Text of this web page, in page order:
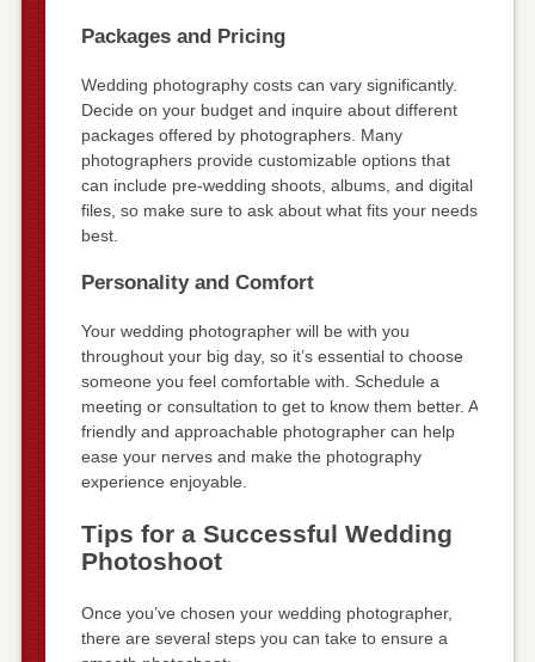
Packages and Pricing
Wedding photography costs can vary significantly.
Decide on your budget and inquire about different
packages offered by photographers. Many
photographers provide customizable options that
can include pre-wedding shoots, albums, and digital
files, so make sure to ask about what fits your needs
best.
Personality and Comfort
Your wedding photographer will be with you
throughout your big day, so it’s essential to choose
someone you feel comfortable with. Schedule a
meeting or consultation to get to know them better. A
friendly and approachable photographer can help
ease your nerves and make the photography
experience enjoyable.
Tips for a Successful Wedding
Photoshoot
Once you’ve chosen your wedding photographer,
there are several steps you can take to ensure a